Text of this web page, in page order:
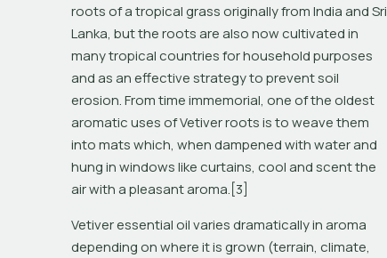
roots of a tropical grass originally from India and Sri
Lanka, but the roots are also now cultivated in
many tropical countries for household purposes
and as an effective strategy to prevent soil
erosion. From time immemorial, one of the oldest
aromatic uses of Vetiver roots is to weave them
into mats which, when dampened with water and
hung in windows like curtains, cool and scent the
air with a pleasant aroma.[3]
Vetiver essential oil varies dramatically in aroma
depending on where it is grown (terrain, climate,